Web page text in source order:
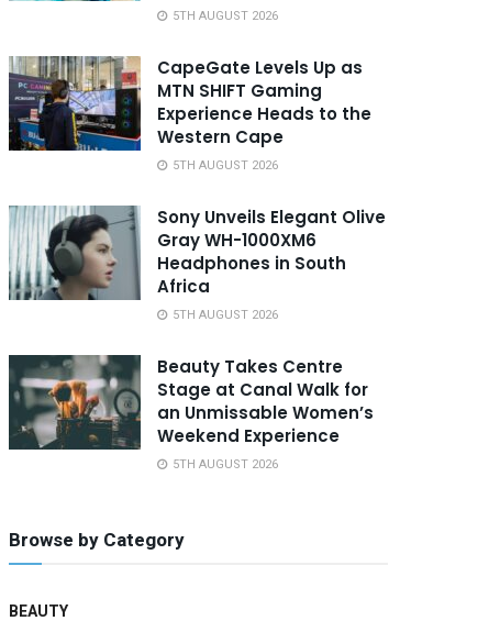
5TH AUGUST 2026
CapeGate Levels Up as
MTN SHIFT Gaming
Experience Heads to the
Western Cape
5TH AUGUST 2026
Sony Unveils Elegant Olive
Gray WH-1000XM6
Headphones in South
Africa
5TH AUGUST 2026
Beauty Takes Centre
Stage at Canal Walk for
an Unmissable Women’s
Weekend Experience
5TH AUGUST 2026
Browse by Category
BEAUTY